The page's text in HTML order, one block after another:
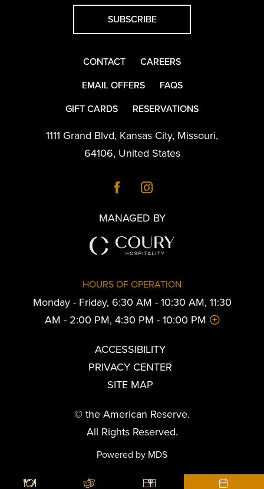
SUBSCRIBE
CONTACT
CAREERS
EMAIL OFFERS
FAQS
GIFT CARDS
RESERVATIONS
1111 Grand Blvd, Kansas City, Missouri,
64106, United States
MANAGED BY
HOURS OF OPERATION
Monday - Friday, 6:30 AM - 10:30 AM, 11:30
AM - 2:00 PM, 4:30 PM - 10:00 PM
ACCESSIBILITY
PRIVACY CENTER
SITE MAP
© the American Reserve.
All Rights Reserved.
Powered by MDS